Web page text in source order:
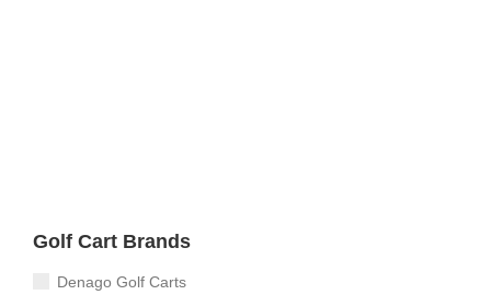
Golf Cart Brands
Denago Golf Carts